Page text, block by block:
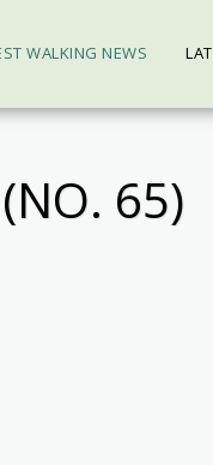
WALKING NEWS
65)